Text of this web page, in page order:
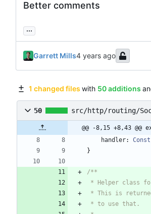
Better comments
...
Garrett Mills
1 changed files with 50 additions
50 src/http/routing/
@@ -8,15 +8,43
handler:
}